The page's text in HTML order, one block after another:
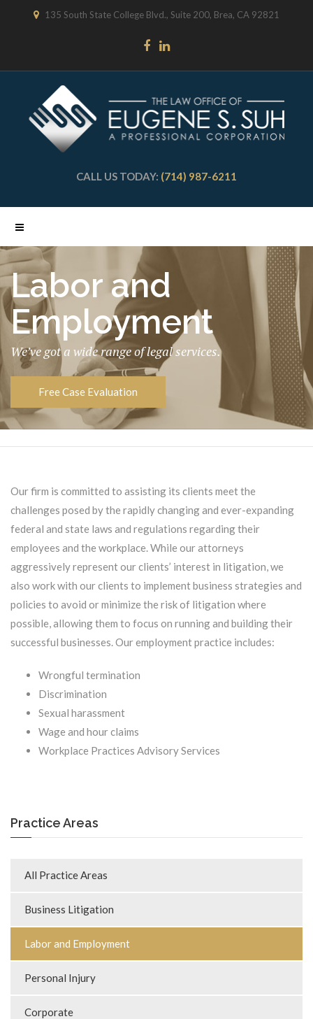
135 South State College Blvd., Suite 200, Brea, CA 92821
CALL US TODAY: (714) 987-6211
Labor and
Employment
We’ve got a wide range of legal services.
Free Case Evaluation
Our firm is committed to assisting its clients meet the
challenges posed by the rapidly changing and ever-expanding
federal and state laws and regulations regarding their
employees and the workplace. While our attorneys
aggressively represent our clients’ interest in litigation, we
also work with our clients to implement business strategies and
policies to avoid or minimize the risk of litigation where
possible, allowing them to focus on running and building their
successful businesses. Our employment practice includes:
Wrongful termination
Discrimination
Sexual harassment
Wage and hour claims
Workplace Practices Advisory Services
Practice Areas
All Practice Areas
Business Litigation
Labor and Employment
Personal Injury
Corporate